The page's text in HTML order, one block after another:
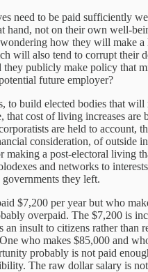
need to be paid sufficiently
hand, not on their own well-
how they will make
will also tend to corrupt their
publicly make policy that
future employer?
to build elected bodies that will
that cost of living increases are
are held to account,
consideration, of outside
making a post-electoral living
and networks to
they left.
$7,200 per year but who
overpaid. The $7,200 is
an insult to citizens rather than
who makes $85,000 and
probably is not paid
The raw dollar salary is